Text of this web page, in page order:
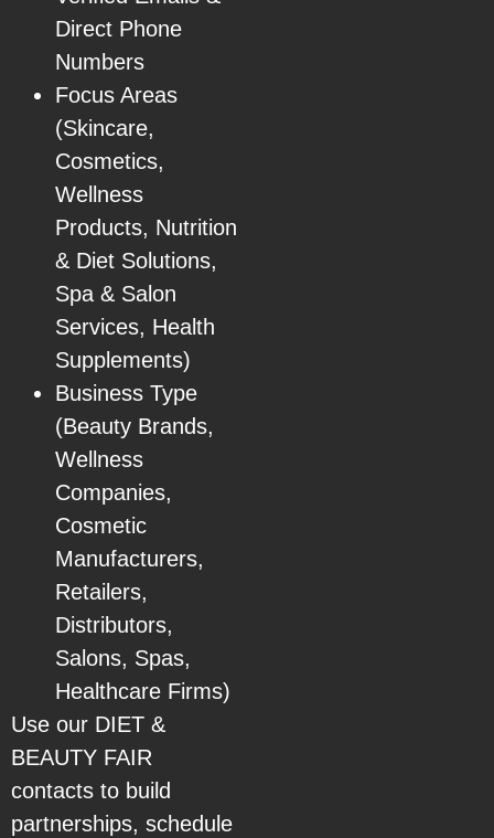
Direct Phone
Numbers
Focus Areas
(Skincare,
Cosmetics,
Wellness
Products, Nutrition
& Diet Solutions,
Spa & Salon
Services, Health
Supplements)
Business Type
(Beauty Brands,
Wellness
Companies,
Cosmetic
Manufacturers,
Retailers,
Distributors,
Salons, Spas,
Healthcare Firms)
Use our DIET &
BEAUTY FAIR
contacts to build
partnerships, schedule